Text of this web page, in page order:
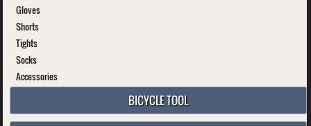
Gloves
Shorts
Tights
Socks
Accessories
BICYCLE TOOL